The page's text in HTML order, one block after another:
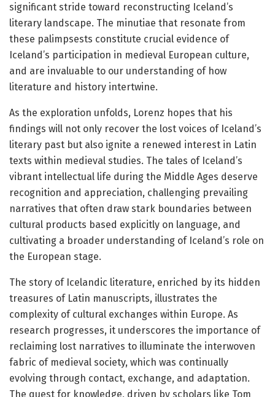
significant stride toward reconstructing Iceland’s
literary landscape. The minutiae that resonate from
these palimpsests constitute crucial evidence of
Iceland’s participation in medieval European culture,
and are invaluable to our understanding of how
literature and history intertwine.
As the exploration unfolds, Lorenz hopes that his
findings will not only recover the lost voices of Iceland’s
literary past but also ignite a renewed interest in Latin
texts within medieval studies. The tales of Iceland’s
vibrant intellectual life during the Middle Ages deserve
recognition and appreciation, challenging prevailing
narratives that often draw stark boundaries between
cultural products based explicitly on language, and
cultivating a broader understanding of Iceland’s role on
the European stage.
The story of Icelandic literature, enriched by its hidden
treasures of Latin manuscripts, illustrates the
complexity of cultural exchanges within Europe. As
research progresses, it underscores the importance of
reclaiming lost narratives to illuminate the interwoven
fabric of medieval society, which was continually
evolving through contact, exchange, and adaptation.
The quest for knowledge, driven by scholars like Tom